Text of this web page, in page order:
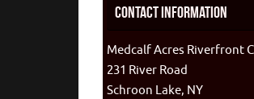
Contact Information
Medcalf Acres Riverfront
231 River Road
Schroon Lake, NY